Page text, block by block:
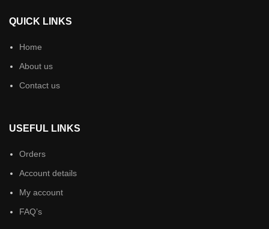
QUICK LINKS
Home
About us
Contact us
USEFUL LINKS
Orders
Account details
My account
FAQ’s